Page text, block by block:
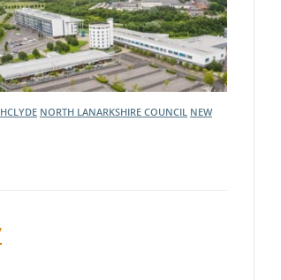
NORTH LANARKSHIRE COUNCIL NEW